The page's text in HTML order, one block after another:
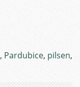
, Pardubice, pilsen,